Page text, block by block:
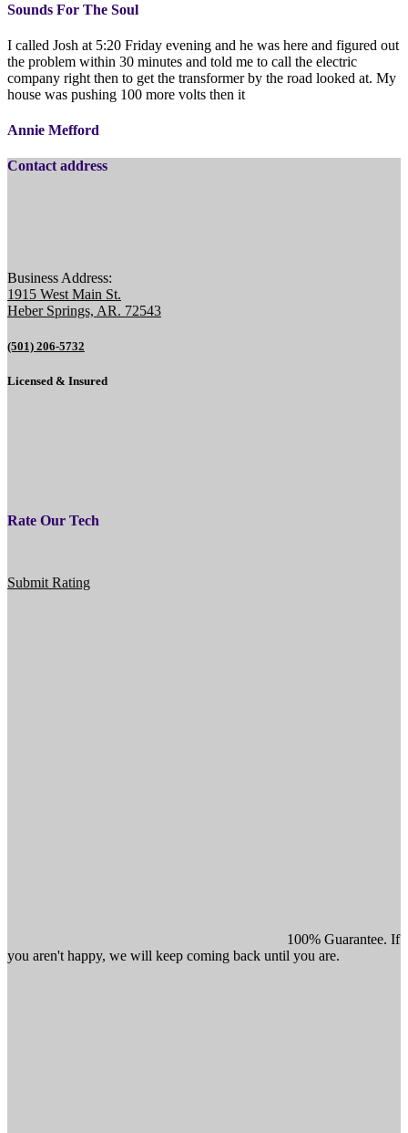
Sounds For The Soul
I called Josh at 5:20 Friday evening and he was here and figured out
the problem within 30 minutes and told me to call the electric
company right then to get the transformer by the road looked at. My
house was pushing 100 more volts then it
Annie Mefford
Contact address
Business Address:
1915 West Main St.
Heber Springs, AR. 72543
(501) 206-5732
Licensed & Insured
Rate Our Tech
Submit Rating
100% Guarantee. If
you aren't happy, we will keep coming back until you are.